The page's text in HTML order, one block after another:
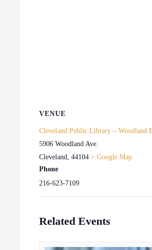
VENUE
Cleveland Public Library – Woodland
5906 Woodland Ave.
Cleveland
44104 + Google Map
Phone
216-623-7109
Related Events